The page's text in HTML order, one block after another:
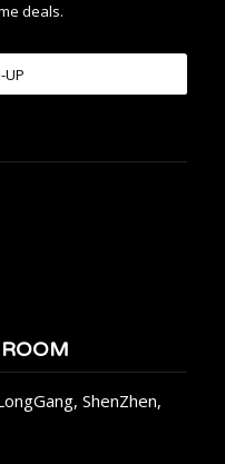
deals.
UP
ShenZhen,